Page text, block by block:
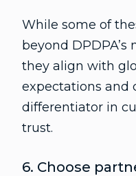
While some of
beyond
they align with
expectations and
differentiator in
trust.
6. Choose